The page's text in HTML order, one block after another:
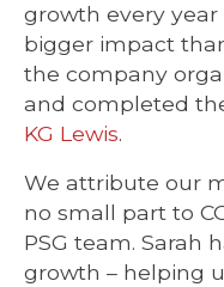
growth every
bigger impact
the company
and completed
KG Lewis.
We attribute our
no small part to
PSG team. Sarah
growth – helping